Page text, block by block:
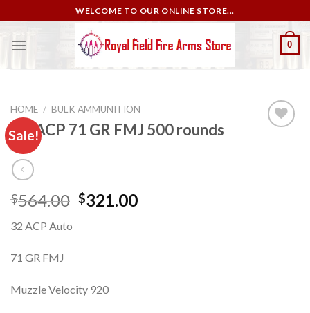
to
content
WELCOME TO OUR ONLINE STORE...
0
Sale!
HOME / BULK AMMUNITION
.32 ACP 71 GR FMJ 500 rounds
$564.00 Original
$321.00Current
32 ACP Auto
71 GR FMJ
Muzzle Velocity 920